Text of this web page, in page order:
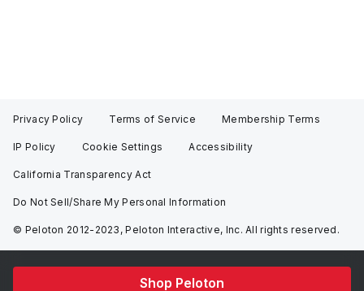
Shop Peloton
Privacy Policy Terms of Service Membership Terms
IP Policy Cookie Settings Accessibility
California Transparency Act
Do Not Sell/Share My Personal Information
© Peloton 2012-2023, Peloton Interactive, Inc. All rights reserved.